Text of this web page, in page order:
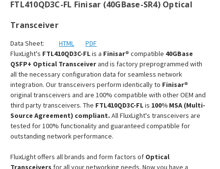
FTL410QD3C-FL Finisar (40GBase-SR4) Optical
Transceiver
Data Sheet: HTML
PDF
FluxLight's FTL410QD3C-FLis a Finisar® compatible 40GBase
QSFP+ Optical Transceiverand is factory preprogrammed with
all the necessary configuration data for seamless network
integration. Our transceivers perform identically to Finisar®
original transceivers and are 100% compatible with other OEM and
third party transceivers. The FTL410QD3C-FLis 100% MSA (Multi-
Source Agreement) compliant. All FluxLight's transceivers are
tested for 100% functionality and guaranteed compatible for
outstanding network performance.
FluxLight offers all brands and form factors of Optical
Transceivers for all your networking needs. Now you have a